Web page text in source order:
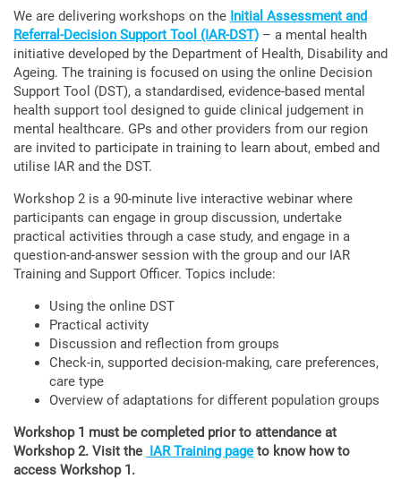
We are delivering workshops on the Initial Assessment and
Referral-Decision Support Tool (IAR-DST) – a mental health
initiative developed by the Department of Health, Disability and
Ageing. The training is focused on using the online Decision
Support Tool (DST), a standardised, evidence-based mental
health support tool designed to guide clinical judgement in
mental healthcare. GPs and other providers from our region
are invited to participate in training to learn about, embed and
utilise IAR and the DST.
Workshop 2 is a 90-minute live interactive webinar where
participants can engage in group discussion, undertake
practical activities through a case study, and engage in a
question-and-answer session with the group and our IAR
Training and Support Officer. Topics include:
Using the online DST
Practical activity
Discussion and reflection from groups
Check-in, supported decision-making, care preferences,
care type
Overview of adaptations for different population groups
Workshop 1 must be completed prior to attendance at
Workshop 2. Visit the IAR Training page to know how to
access Workshop 1.